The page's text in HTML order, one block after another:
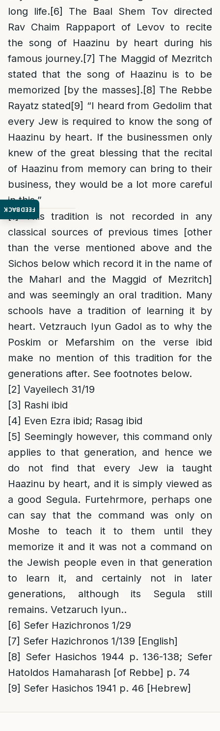
FEEDBACK
long life.[6]
The Baal Shem Tov directed
Rav Chaim Rappaport of Levov to recite
the song of Haazinu by heart during his
famous journey.[7] The Maggid of Mezritch
stated that the song of Haazinu is to be
memorized [by the masses].[8] The Rebbe
Rayatz stated[9] “I heard from Gedolim that
every Jew is required to know the song of
Haazinu by heart. If the businessmen only
knew of the great blessing that the recital
of Haazinu from memory can bring to their
business, they would be a lot more careful
in this.”
[1]This tradition is not recorded in any
classical sources of previous times [other
than the verse mentioned above and the
Sichos below which record it in the name of
the Maharl and the Maggid of Mezritch]
and was seemingly an oral tradition. Many
schools have a tradition of learning it by
heart. Vetzrauch Iyun Gadol as to why the
Poskim or Mefarshim on the verse ibid
make no mention of this tradition for the
generations after. See footnotes below.
[2] Vayeilech 31/19
[3] Rashi ibid
[4] Even Ezra ibid; Rasag ibid
[5] Seemingly however, this command only
applies to that generation, and hence we
do not find that every Jew ia taught
Haazinu by heart, and it is simply viewed as
a good Segula. Furtehrmore, perhaps one
can say that the command was only on
Moshe to teach it to them until they
memorize it and it was not a command on
the Jewish people even in that generation
to learn it, and certainly not in later
generations, although its Segula still
remains. Vetzaruch Iyun..
[6] Sefer Hazichronos 1/29
[7] Sefer Hazichronos 1/139 [English]
[8]
Sefer Hasichos 1944 p. 136-138; Sefer
Hatoldos Hamaharash [of Rebbe] p. 74
[9] Sefer Hasichos 1941 p. 46 [Hebrew]